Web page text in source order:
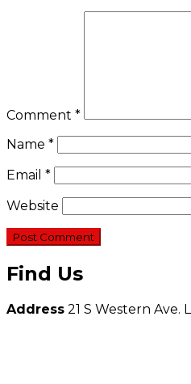
Comment *
Name *
Email *
Website
Find Us
Address 21 S Western Ave.